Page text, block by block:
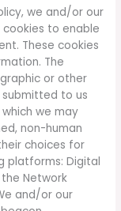
we and/or our
to enable
These cookies
The
or other
to us
we may
non-human
choices for
platforms: Digital
Network
and/or our